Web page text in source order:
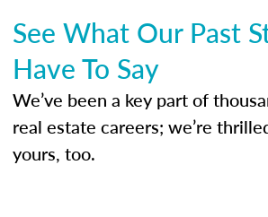
See What Our Past
Have To Say
We’ve been a key part of
real estate careers; we’re
yours, too.